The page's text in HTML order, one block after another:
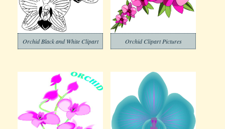
Orchid Black and White Clipart Orchid Clipart Pictures